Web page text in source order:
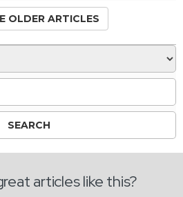
OLDER ARTICLES
articles like this?